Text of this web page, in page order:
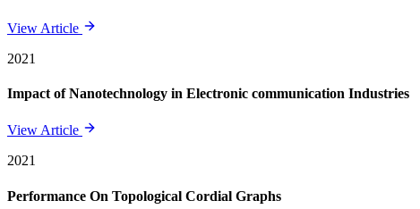
View Article
2021
Impact of Nanotechnology in Electronic communication Industries
View Article
2021
Performance On Topological Cordial Graphs